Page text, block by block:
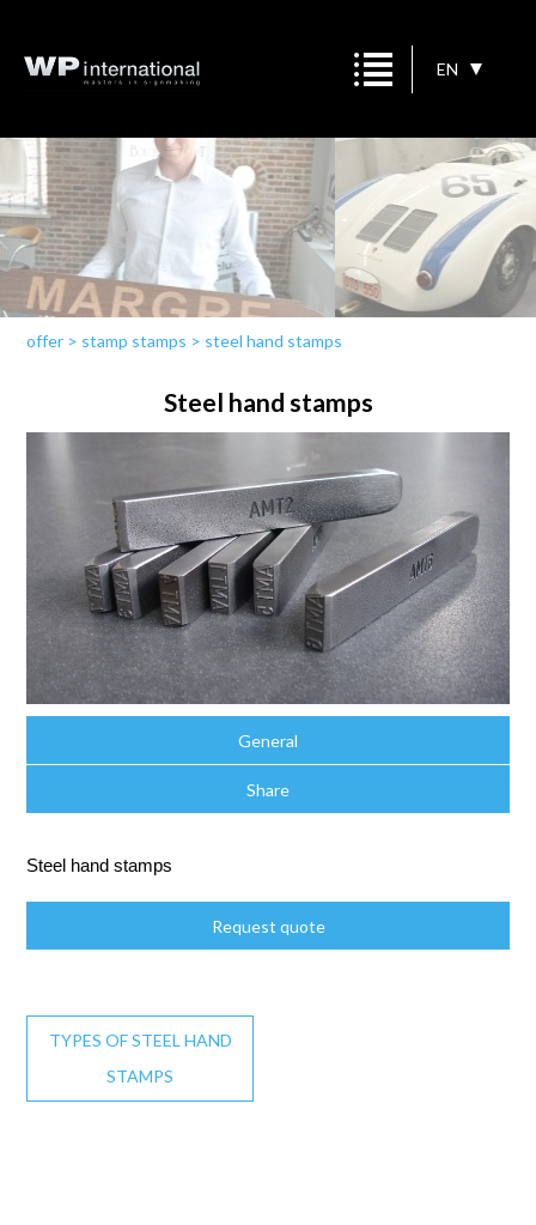
EN
offer > stamp stamps > steel hand stamps
Steel hand stamps
General
Share
Steel hand stamps
Request quote
TYPES OF STEEL HAND
STAMPS